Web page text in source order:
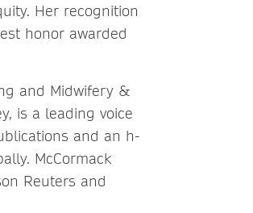
Her recognition
honor awarded
and Midwifery &
is a leading voice
and an h-
McCormack
Reuters and